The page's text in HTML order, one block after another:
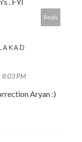
Reply
8:03 PM
Aryan :)